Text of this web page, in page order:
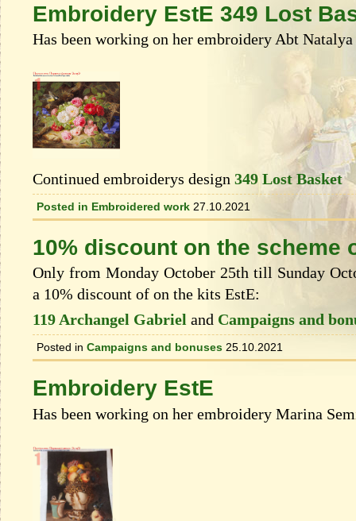
Embroidery EstE 349 Lost
Has been working on her embroidery Abt
Continued embroiderys design 349 Lost Basket
Posted in Embroidered work 27.10.2021
10% discount on the scheme
Only from Monday October 25th till Sunday
a 10% discount of on the kits EstЕ:
119 Archangel Gabriel and Campaigns and
Posted in Campaigns and bonuses 25.10.2021
Embroidery EstE
Has been working on her embroidery Marina